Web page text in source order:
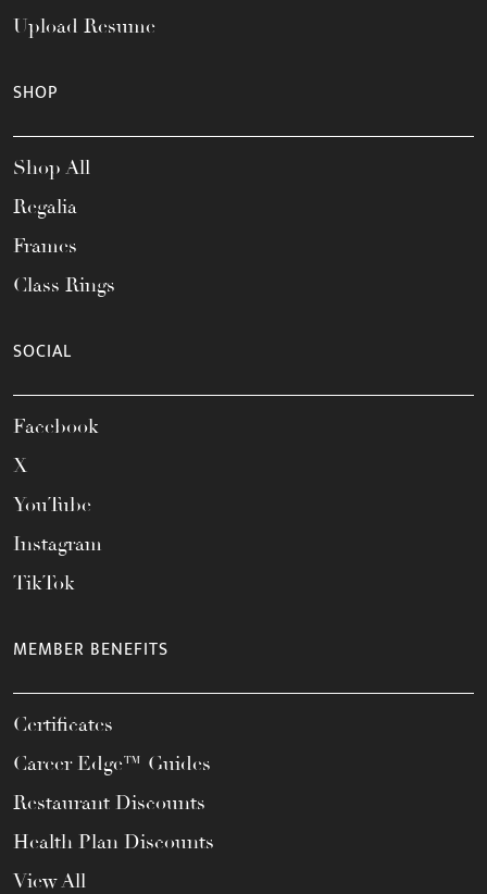
Upload Resume
SHOP
Shop All
Regalia
Frames
Class Rings
SOCIAL
Facebook
X
YouTube
Instagram
TikTok
MEMBER BENEFITS
Certificates
Career Edge™ Guides
Restaurant Discounts
Health Plan Discounts
View All